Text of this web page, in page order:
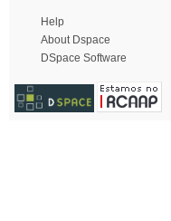
Help
About Dspace
DSpace Software